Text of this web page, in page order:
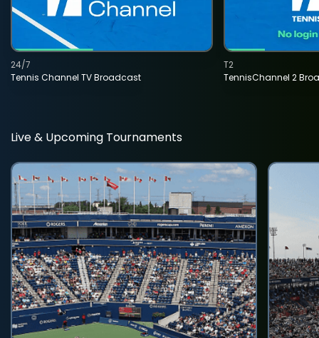
Tennis Channel TV Broadcast
24/7
TennisChannel 2
T2
Live & Upcoming Tournaments